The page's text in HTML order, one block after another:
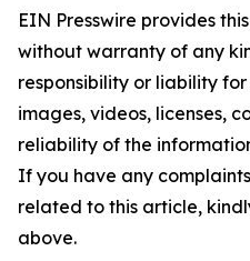
EIN Presswire provides
without warranty of any
responsibility or liability
images, videos, licenses,
reliability of the
If you have any
related to this article,
above.